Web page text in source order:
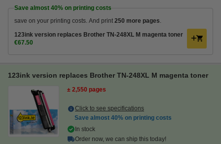
Save almost 40% on printing costs
save on your printing costs. And print 250 more pages.
123ink version replaces Brother TN-248XL M magenta toner
€67.50
123ink version replaces Brother TN-248XL M magenta toner
± 2,550 pages
Click to see specifications
Save almost 40% on printing costs
In stock
Order now, we can ship this today!